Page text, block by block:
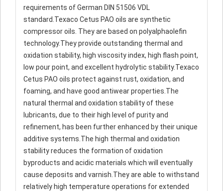
requirements of German DIN 51506 VDL
standard.Texaco Cetus PAO oils are synthetic
compressor oils. They are based on polyalphaolefin
technology.They provide outstanding thermal and
oxidation stability, high viscosity index, high flash point,
low pour point, and excellent hydrolytic stability.Texaco
Cetus PAO oils protect against rust, oxidation, and
foaming, and have good antiwear properties.The
natural thermal and oxidation stability of these
lubricants, due to their high level of purity and
refinement, has been further enhanced by their unique
additive systems.The high thermal and oxidation
stability reduces the formation of oxidation
byproducts and acidic materials which will eventually
cause deposits and varnish.They are able to withstand
relatively high temperature operations for extended